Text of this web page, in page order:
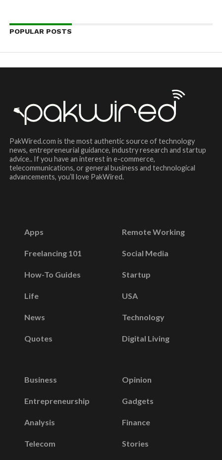
POPULAR POSTS
PakWired.com is the most authentic source of technology
news, entrepreneurial guidance, industry research and startup
advice.. If you have an interest in e-commerce,
telecommunications, or general business and technological
advancements, you’ll love PakWired.
Apps
Freelancing 101
How-To Guides
Life
News
Quotes
Remote Working
Social Media
Startup
USA
Technology
Digital Living
Business
Entrepreneurship
Analysis
Telecom
Opinion
Gadgets
Finance
Stories